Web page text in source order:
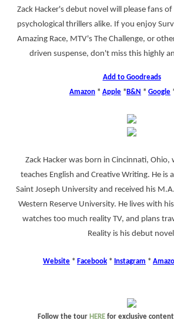
Zack Hacker's debut novel will please fans
psychological thrillers alike. If you enjoy
Amazing Race, MTV's The Challenge, or
driven suspense, don't miss this highly
Add to Goodreads
Amazon * Apple * B&N * Google
Zack Hacker was born in Cincinnati,
teaches English and Creative Writing. He is
Saint Joseph University and received his
Western Reserve University. He lives with
watches too much reality TV, and plans
Reality is his debut
Website * Facebook * Instagram *
Follow the tour HEREfor exclusive content